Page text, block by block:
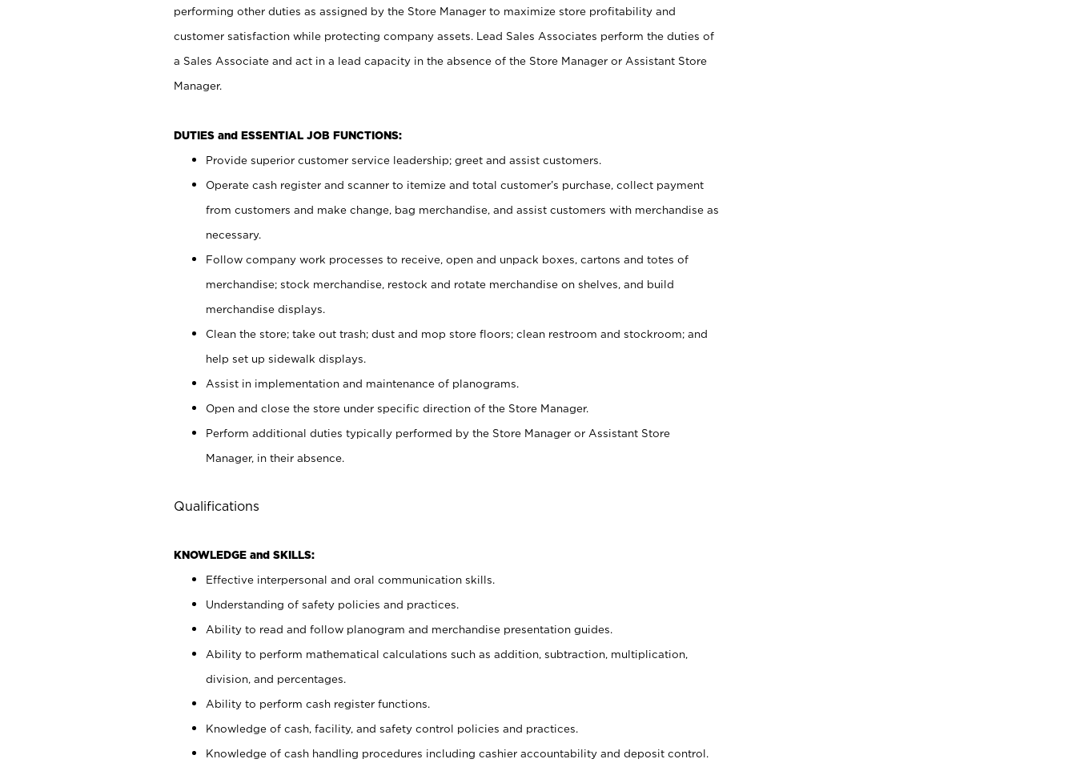
performing other duties as assigned by the Store Manager to maximize store profitability and
customer satisfaction while protecting company assets. Lead Sales Associates perform the duties of
a Sales Associate and act in a lead capacity in the absence of the Store Manager or Assistant Store
Manager.
DUTIES and ESSENTIAL JOB FUNCTIONS:
Provide superior customer service leadership; greet and assist customers.
Operate cash register and scanner to itemize and total customer’s purchase, collect payment
from customers and make change, bag merchandise, and assist customers with merchandise as
necessary.
Follow company work processes to receive, open and unpack boxes, cartons and totes of
merchandise; stock merchandise, restock and rotate merchandise on shelves, and build
merchandise displays.
Clean the store; take out trash; dust and mop store floors; clean restroom and stockroom; and
help set up sidewalk displays.
Assist in implementation and maintenance of planograms.
Open and close the store under specific direction of the Store Manager.
Perform additional duties typically performed by the Store Manager or Assistant Store
Manager, in their absence.
Qualifications
KNOWLEDGE and SKILLS:
Effective interpersonal and oral communication skills.
Understanding of safety policies and practices.
Ability to read and follow planogram and merchandise presentation guides.
Ability to perform mathematical calculations such as addition, subtraction, multiplication,
division, and percentages.
Ability to perform cash register functions.
Knowledge of cash, facility, and safety control policies and practices.
Knowledge of cash handling procedures including cashier accountability and deposit control.